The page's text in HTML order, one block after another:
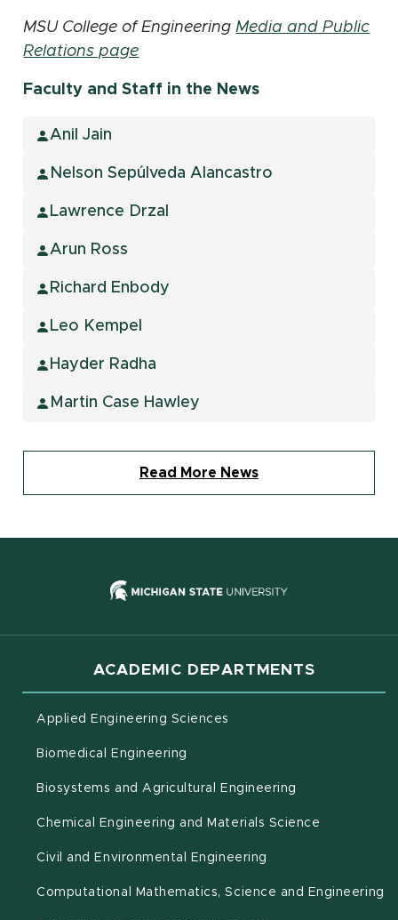
MSU College of EngineeringMedia and Public
Relations page
Faculty and Staff in the News
Anil Jain
Nelson Sepúlveda Alancastro
Lawrence Drzal
Arun Ross
Richard Enbody
Leo Kempel
Hayder Radha
Martin Case Hawley
Read More News
(opens in
ACADEMIC DEPARTMENTS
Applied Engineering Sciences
Biomedical Engineering
Biosystems and Agricultural Engineering
Chemical Engineering and Materials Science
Civil and Environmental Engineering
Computational Mathematics, Science and Engineering